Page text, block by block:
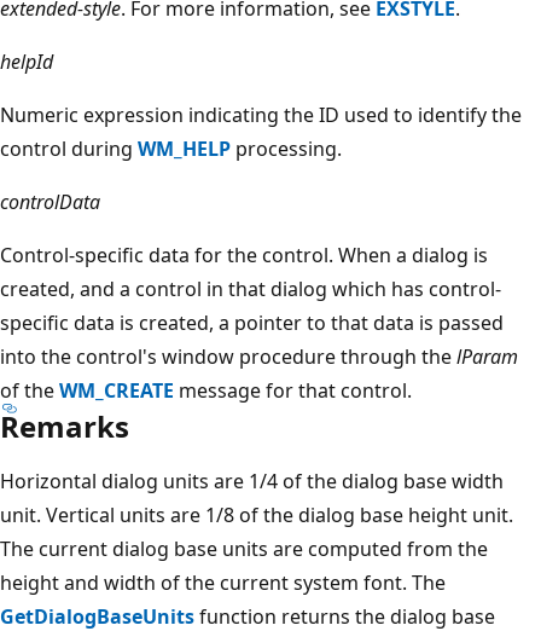
extended-style. For more information, see EXSTYLE.
helpId
Numeric expression indicating the ID used to identify the
control during WM_HELP processing.
controlData
Control-specific data for the control. When a dialog is
created, and a control in that dialog which has control-
specific data is created, a pointer to that data is passed
into the control's window procedure through thelParam
of theWM_CREATE message for that control.
Remarks
Horizontal dialog units are 1/4 of the dialog base width
unit. Vertical units are 1/8 of the dialog base height unit.
The current dialog base units are computed from the
height and width of the current system font. The
GetDialogBaseUnitsfunction returns the dialog base